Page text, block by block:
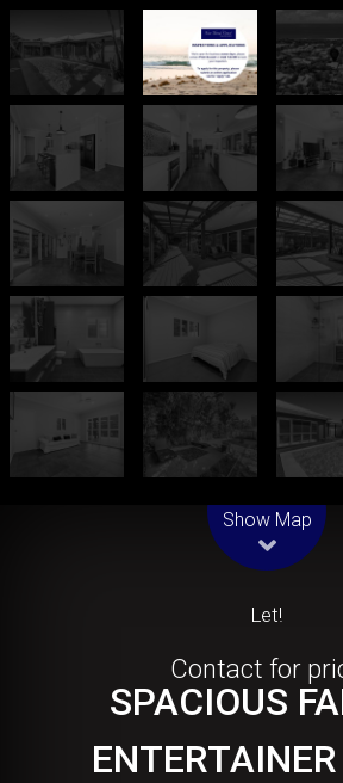
Show Map
Let!
Contact for
SPACIOUS